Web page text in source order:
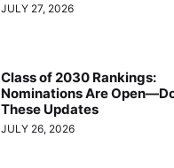
JULY 27, 2026
Class of 2030 Rankings:
Nominations Are
These Updates
JULY 26, 2026